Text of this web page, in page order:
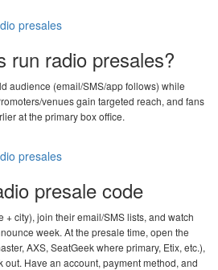
presales
run radio presales?
audience (email/SMS/app follows) while
venues gain targeted reach, and fans
at the primary box office.
presales
presale code
+ city), join their email/SMS lists, and watch
week. At the presale time, open the
AXS, SeatGeek where primary, Etix, etc.),
Have an account, payment method, and